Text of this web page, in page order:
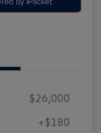
$26,000
+$180